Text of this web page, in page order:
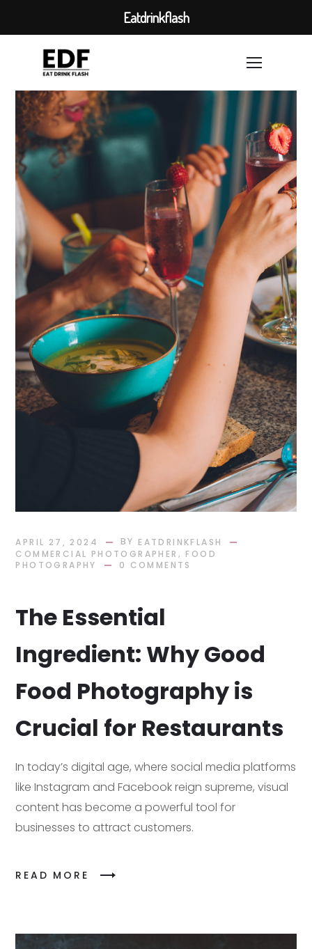
APRIL 27, 2024 BY EATDRINKFLASH
COMMERCIAL PHOTOGRAPHER , FOOD
PHOTOGRAPHY
0 COMMENTS
The Essential
Ingredient: Why Good
Food Photography is
Crucial for Restaurants
In today’s digital age, where social media platforms
like Instagram and Facebook reign supreme, visual
content has become a powerful tool for
businesses to attract customers.
READ MORE
Eatdrinkflash